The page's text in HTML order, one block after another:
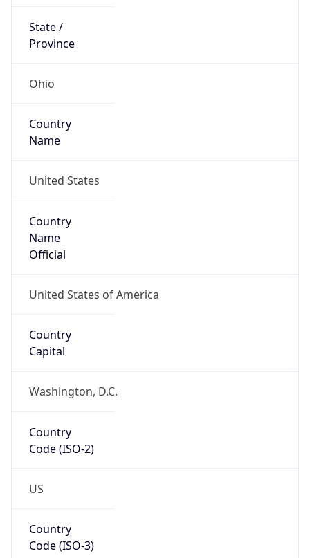
State /
Province
Ohio
Country
Name
United States
Country
Name
Official
United States of America
Country
Capital
Washington, D.C.
Country
Code (ISO-2)
US
Country
Code (ISO-3)